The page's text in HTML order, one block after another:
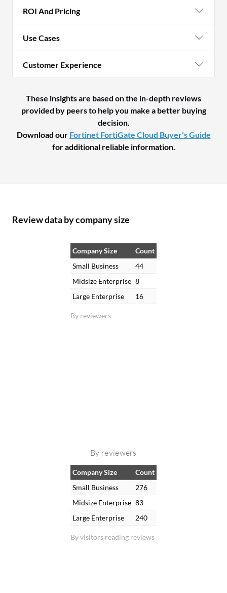
ROI And Pricing
Use Cases
Customer Experience
These insights are based on the in-depth reviews
provided by peers to help you make a better buying
decision.
Download our Fortinet FortiGate Cloud Buyer's Guide
for additional reliable information.
Review data by company size
By reviewers
Company Size
Count
Small Business
44
Midsize Enterprise 8
Large Enterprise
16
By reviewers
By visitors reading reviews
Company Size
Count
Small Business
276
Midsize Enterprise 83
Large Enterprise
240